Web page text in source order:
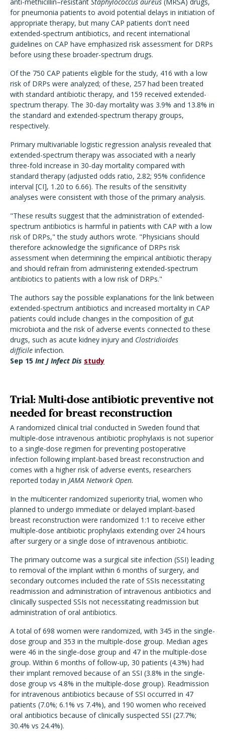
for pneumonia patients to avoid potential delays in initiation of
appropriate therapy, but many CAP patients don't need
extended-spectrum antibiotics, and recent international
guidelines on CAP have emphasized risk assessment for DRPs
before using these broader-spectrum drugs.
Of the 750 CAP patients eligible for the study, 416 with a low
risk of DRPs were analyzed; of these, 257 had been treated
with standard antibiotic therapy, and 159 received extended-
spectrum therapy. The 30-day mortality was 3.9% and 13.8% in
the standard and extended-spectrum therapy groups,
respectively.
Primary multivariable logistic regression analysis revealed that
extended-spectrum therapy was associated with a nearly
three-fold increase in 30-day mortality compared with
standard therapy (adjusted odds ratio, 2.82; 95% confidence
interval [CI], 1.20 to 6.66). The results of the sensitivity
analyses were consistent with those of the primary analysis.
"These results suggest that the administration of extended-
spectrum antibiotics is harmful in patients with CAP with a low
risk of DRPs," the study authors wrote. "Physicians should
therefore acknowledge the significance of DRPs risk
assessment when determining the empirical antibiotic therapy
and should refrain from administering extended-spectrum
antibiotics to patients with a low risk of DRPs."
The authors say the possible explanations for the link between
extended-spectrum antibiotics and increased mortality in CAP
patients could include changes in the composition of gut
microbiota and the risk of adverse events connected to these
drugs, such as acute kidney injury and Clostridioides
difficile infection.
Sep 15 Int J Infect Dis study
Trial: Multi-dose antibiotic preventive not
needed for breast reconstruction
A randomized clinical trial conducted in Sweden found that
multiple-dose intravenous antibiotic prophylaxis is not superior
to a single-dose regimen for preventing postoperative
infection following implant-based breast reconstruction and
comes with a higher risk of adverse events, researchers
reported today in JAMA Network Open.
In the multicenter randomized superiority trial, women who
planned to undergo immediate or delayed implant-based
breast reconstruction were randomized 1:1 to receive either
multiple-dose antibiotic prophylaxis extending over 24 hours
after surgery or a single dose of intravenous antibiotic.
The primary outcome was a surgical site infection (SSI) leading
to removal of the implant within 6 months of surgery, and
secondary outcomes included the rate of SSIs necessitating
readmission and administration of intravenous antibiotics and
clinically suspected SSIs not necessitating readmission but
administration of oral antibiotics.
A total of 698 women were randomized, with 345 in the single-
dose group and 353 in the multiple-dose group. Median ages
were 46 in the single-dose group and 47 in the multiple-dose
group. Within 6 months of follow-up, 30 patients (4.3%) had
their implant removed because of an SSI (3.8% in the single-
dose group vs 4.8% in the multiple-dose group). Readmission
for intravenous antibiotics because of SSI occurred in 47
patients (7.0%; 6.1% vs 7.4%), and 190 women who received
oral antibiotics because of clinically suspected SSI (27.7%;
30.4% vs 24.4%).